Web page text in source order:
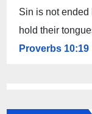
Sin is not
hold their
Proverbs 10:19